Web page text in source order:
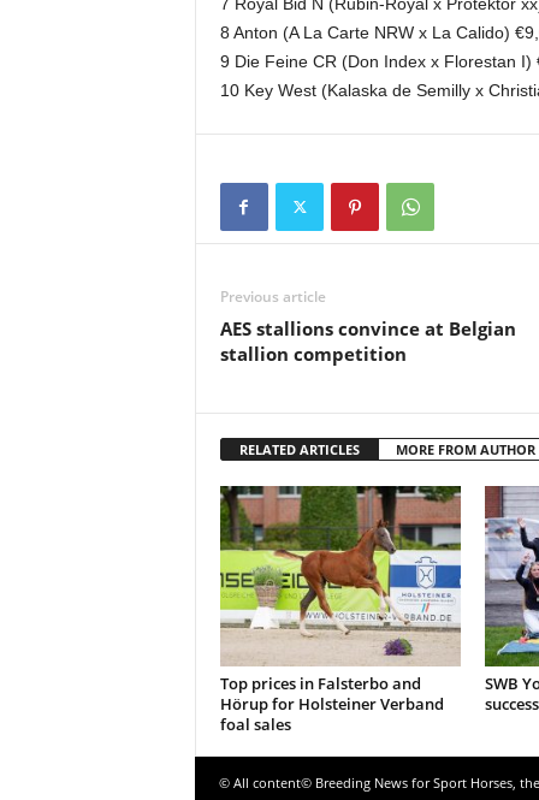
8 Anton (A La Carte NRW x La Calido)
9 Die Feine CR (Don Index x Florestan I)
10 Key West (Kalaska de Semilly x
Previous article
AES stallions convince at Belgian
stallion competition
RELATED ARTICLES MORE FROM AUTHOR
Top prices in Falsterbo and
Hörup for Holsteiner Verband
foal sales
SWB
© All content© Breeding News for Sport Horses, the